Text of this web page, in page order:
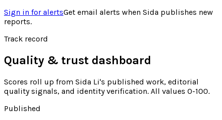
Sign in for alertsGet email alerts when Sida publishes new
reports.
Track record
Quality & trust dashboard
Scores roll up from Sida Li's published work, editorial
quality signals, and identity verification. All values 0-100.
Published